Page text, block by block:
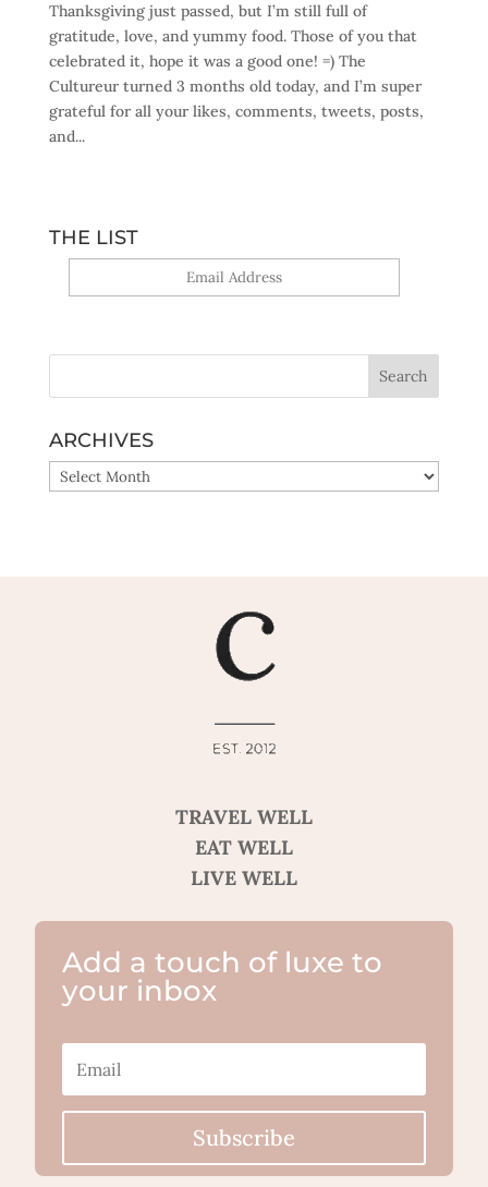
Thanksgiving just passed, but I’m still full of
gratitude, love, and yummy food. Those of you that
celebrated it, hope it was a good one! =) The
Cultureur turned 3 months old today, and I’m super
grateful for all your likes, comments, tweets, posts,
and...
THE LIST
ARCHIVES
ARCHIVES
TRAVEL WELL
EAT WELL
LIVE WELL
Add a touch of luxe to
your inbox
Subscribe